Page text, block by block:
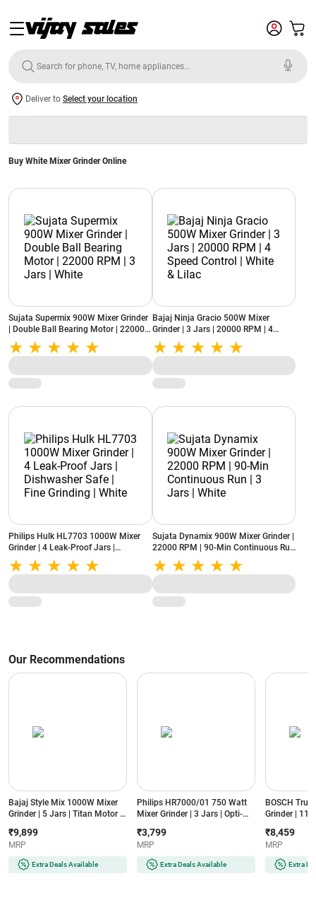
Deliver to Select your location
Buy White Mixer Grinder Online
Sujata Supermix 900W Mixer Grinder
| Double Ball Bearing Motor | 22000
RPM | 3 Jars | White
Bajaj Ninja Gracio 500W Mixer
Grinder | 3 Jars | 20000 RPM | 4
Speed Control | White & Lilac
Philips Hulk HL7703 1000W Mixer
Grinder | 4 Leak-Proof Jars |
Dishwasher Safe | Fine Grinding |
White
Sujata Dynamix 900W Mixer Grinder |
22000 RPM | 90-Min Continuous Run
| 3 Jars | White
Our Recommendations
Bajaj Style Mix 1000W Mixer
Grinder | 5 Jars | Titan Motor |
Blade | Overload Protection
(MXSTYLEMIX1000W5JAR,
Sahara Beige)
₹9,899
MRP
Extra Deals Available
Philips HR7000/01 750 Watt
Mixer Grinder | 3 Jars | Opti-
21000 RPM | 304 Stainless
Steel Blades | Overload
Protection (HR7000/01, Blue)
₹3,799
MRP
Extra Deals Available
BOSCH
Grinder |
3-Speed
Protection
Black)
₹8,459
MRP
Extra